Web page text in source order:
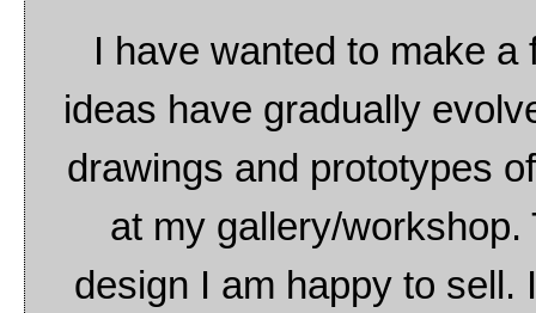
I have wanted to make
ideas have gradually
drawings and prototypes
at my gallery/
design I am happy to sell.